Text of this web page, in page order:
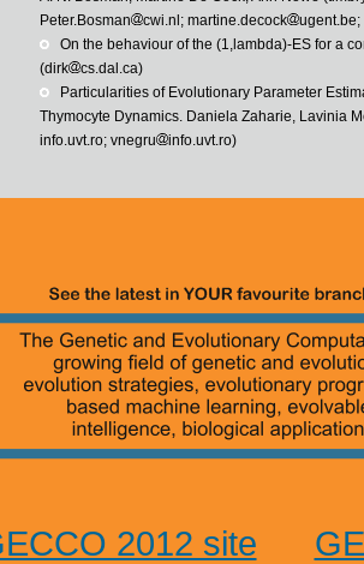
Peter.Bosman
cwi.nl; martine.decock
ugent.be;
   On the behaviour of the (1,lambda)-ES for
(dirk
cs.dal.ca)
   Particularities of Evolutionary Parameter
Thymocyte Dynamics. Daniela Zaharie, Lavinia
info.uvt.ro; vnegru
info.uvt.ro)
2012 site